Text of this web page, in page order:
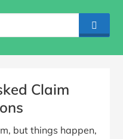
Claim
but things happen,